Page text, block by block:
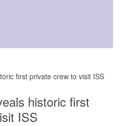
first private crew to visit ISS
historic first
ISS